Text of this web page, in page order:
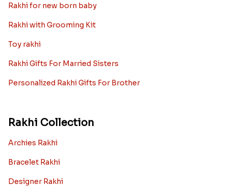
Rakhi for new born baby
Rakhi with Grooming Kit
Toy rakhi
Rakhi Gifts For Married Sisters
Personalized Rakhi Gifts For Brother
Rakhi Collection
Archies Rakhi
Bracelet Rakhi
Designer Rakhi